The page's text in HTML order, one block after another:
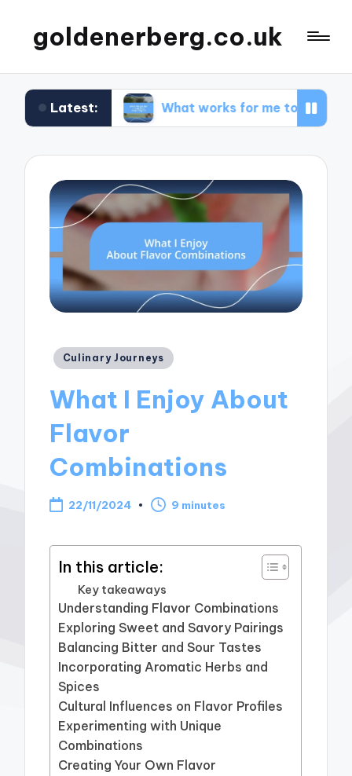
goldenerberg.co.uk
Latest:What works for me to find cheap flights
Posted
Culinary Journeys
What I Enjoy About
Flavor
Combinations
22/11/2024 9 minutes
In this article:
Key takeaways
Understanding Flavor Combinations
Exploring Sweet and Savory Pairings
Balancing Bitter and Sour Tastes
Incorporating Aromatic Herbs and
Spices
Cultural Influences on Flavor Profiles
Experimenting with Unique
Combinations
Creating Your Own Flavor